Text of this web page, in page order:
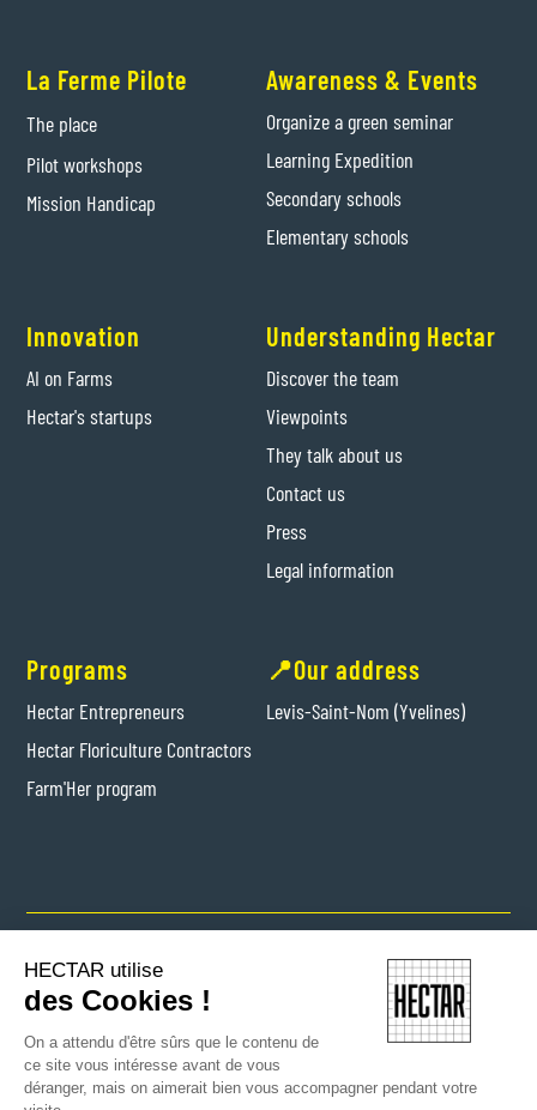
La Ferme Pilote
The place
Pilot workshops
Mission Handicap
Awareness & Events
Organize a green seminar
Learning Expedition
Secondary schools
Elementary schools
Innovation
AI on Farms
Hectar's startups
Understanding Hectar
Discover the team
Viewpoints
They talk about us
Contact us
Press
Legal information
Programs
Hectar Entrepreneurs
Hectar Floriculture Contractors
Farm'Her program
📍Our address
Levis-Saint-Nom (Yvelines)
HECTAR utilise
des Cookies !
On a attendu d'être sûrs que le contenu de
ce site vous intéresse avant de vous
déranger, mais on aimerait bien vous accompagner pendant votre